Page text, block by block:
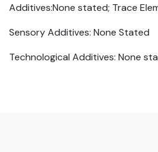
Additives:None stated; Trace
Sensory Additives: None Stated
Technological Additives: None